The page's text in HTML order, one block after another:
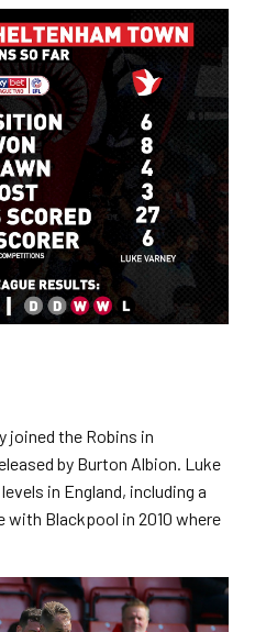
joined the Robins in
by Burton Albion. Luke
in England, including a
with Blackpool in 2010 where